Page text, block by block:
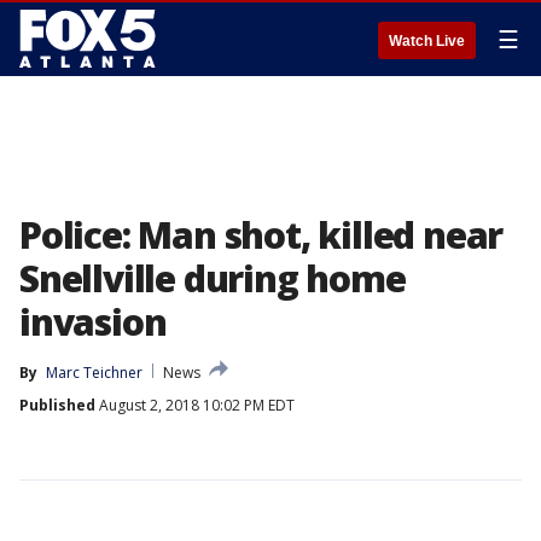
Watch Live ☰
Police: Man shot, killed near
Snellville during home
invasion
By Marc Teichner
News
Published August 2, 2018 10:02 PM EDT